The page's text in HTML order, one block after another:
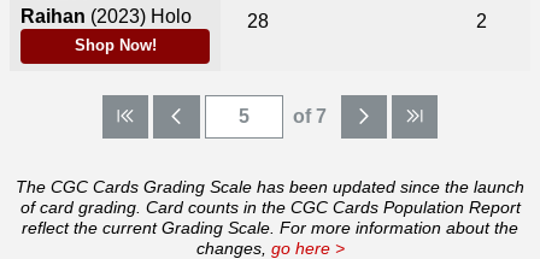
Raihan (2023) Holo
Shop Now!
28 2
of 7
The CGC Cards Grading Scale has been updated since the launch
of card grading. Card counts in the CGC Cards Population Report
reflect the current Grading Scale. For more information about the
changes, go here >